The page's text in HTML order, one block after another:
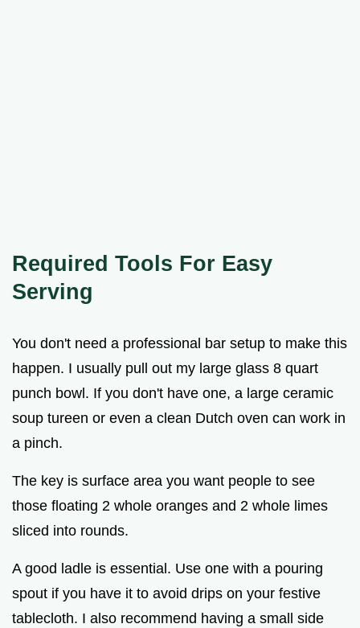
Required Tools For Easy
Serving
You don't need a professional bar setup to make this
happen. I usually pull out my large glass 8 quart
punch bowl. If you don't have one, a large ceramic
soup tureen or even a clean Dutch oven can work in
a pinch.
The key is surface area you want people to see
those floating 2 whole oranges and 2 whole limes
sliced into rounds.
A good ladle is essential. Use one with a pouring
spout if you have it to avoid drips on your festive
tablecloth. I also recommend having a small side